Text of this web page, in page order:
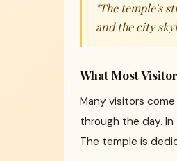
"The temple's
and the city
What Most
Many visitors
through the day.
The temple is